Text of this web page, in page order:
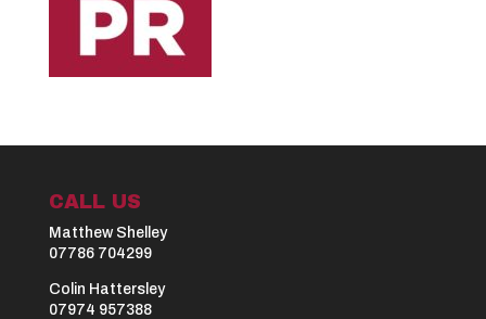
CALL US
Matthew Shelley
07786 704299
Colin Hattersley
07974 957388